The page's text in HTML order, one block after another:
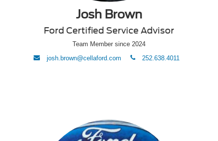
Josh Brown
Ford Certified Service Advisor
Team Member since 2024
envelope
josh.brown@cellaford.com phone252.638.4011